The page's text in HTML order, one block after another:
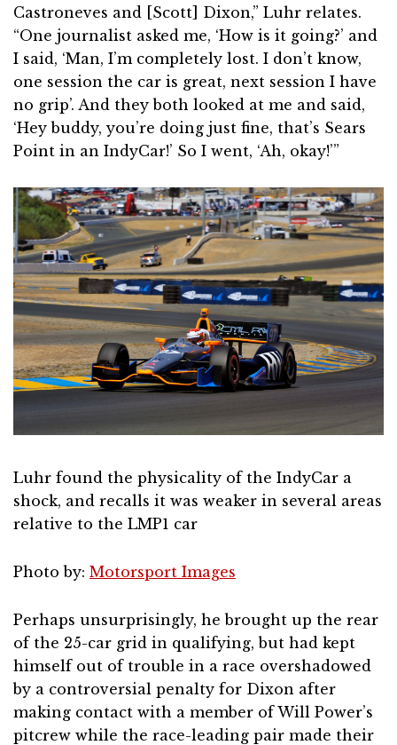
Castroneves and [Scott] Dixon,” Luhr relates.
“One journalist asked me, ‘How is it going?’ and
I said, ‘Man, I’m completely lost. I don’t know,
one session the car is great, next session I have
no grip’. And they both looked at me and said,
‘Hey buddy, you’re doing just fine, that’s Sears
Point in an IndyCar!’ So I went, ‘Ah, okay!’”
Luhr found the physicality of the IndyCar a
shock, and recalls it was weaker in several areas
relative to the LMP1 car
Photo by: Motorsport Images
Perhaps unsurprisingly, he brought up the rear
of the 25-car grid in qualifying, but had kept
himself out of trouble in a race overshadowed
by a controversial penalty for Dixon after
making contact with a member of Will Power’s
pitcrew while the race-leading pair made their